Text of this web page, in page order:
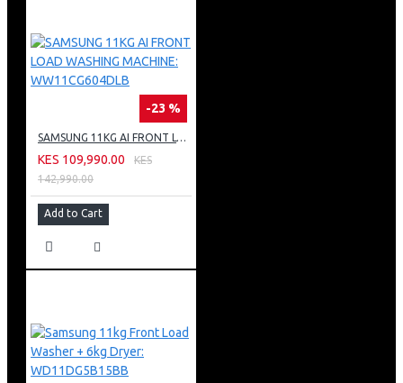
-23 %
SAMSUNG 11KG AI FRONT LOAD WASHING MACHINE: WW11CG604DLB
KES 109,990.00
KES
142,990.00
Add to Cart